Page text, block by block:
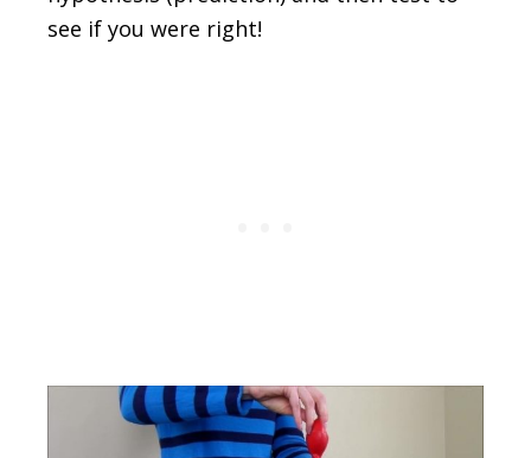
see if you were right!